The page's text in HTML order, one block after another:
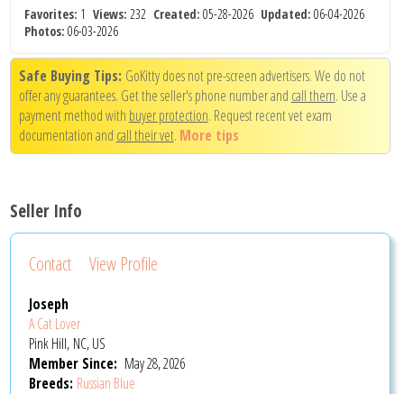
Favorites: 1Views: 232 Created: 05-28-2026 Updated: 06-04-2026
Photos: 06-03-2026
Safe Buying Tips: GoKitty does not pre-screen advertisers. We do not
offer any guarantees. Get the seller's phone number and call them. Use a
payment method with buyer protection. Request recent vet exam
documentation and call their vet. More tips
Seller Info
Contact View Profile
Joseph
A Cat Lover
Pink Hill, NC, US
Member Since: May 28, 2026
Breeds: Russian Blue